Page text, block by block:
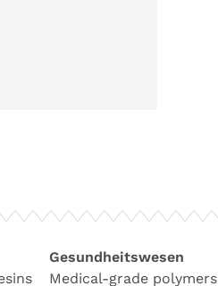
Gesundheitswesen
Medical-grade polymers